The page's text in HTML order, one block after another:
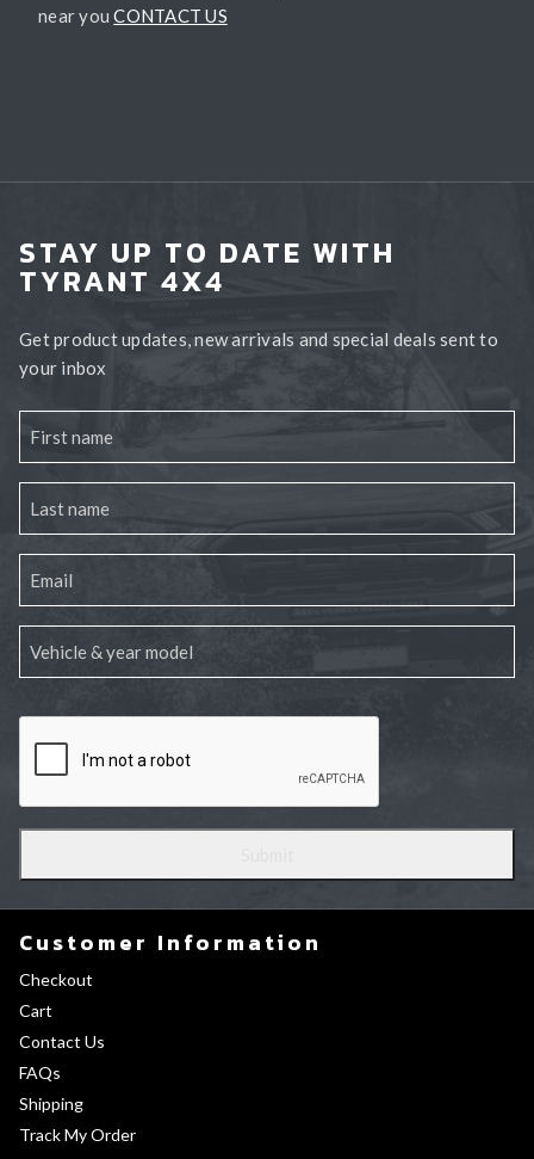
near youCONTACT US
STAY UP TO DATE WITH
TYRANT 4X4
Get product updates, new arrivals and special deals sent to
your inbox
Customer Information
Checkout
Cart
Contact Us
FAQs
Shipping
Track My Order